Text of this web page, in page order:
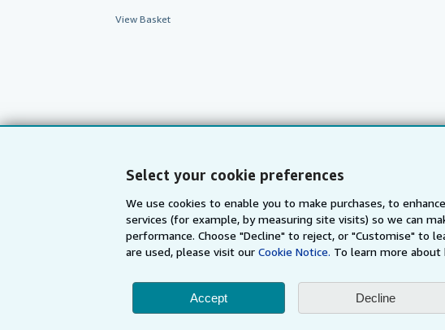
Select your cookie preferences
We use cookies to enable you to make purchases, to
services (for example, by measuring site visits) so we can
performance. Choose "Decline" to reject, or "Customise" to
are used, please visit our Cookie Notice. To learn more
Accept Decline
View Basket
AbeBooks.com AbeBooks.de AbeBooks.fr
By using the Web site, you confirm